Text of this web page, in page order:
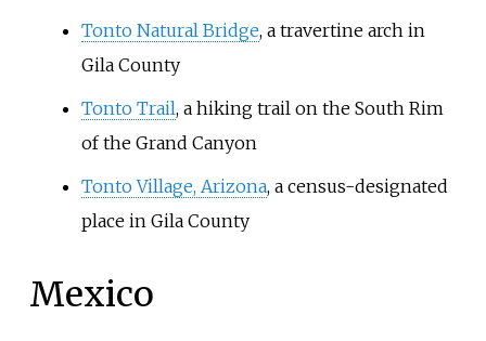
Tonto Natural Bridge, a travertine arch in
Gila County
Tonto Trail, a hiking trail on the South Rim
of the Grand Canyon
Tonto Village, Arizona, a census-designated
place in Gila County
Mexico